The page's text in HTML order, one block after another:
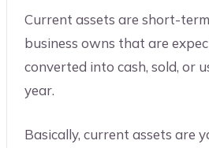
Current assets are short-
business owns that are
converted into cash, sold, or
year.
Basically, current assets are